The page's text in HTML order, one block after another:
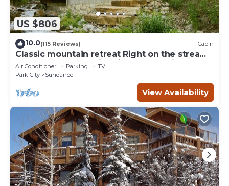
US $806
10.0(115 Reviews) Cabin
Classic mountain retreat Right on the stream
Hot tub Wood-burning fireplace Set in
Sundance Canyon
Air Conditioner Parking
TV
Park City
Sundance
View Availability